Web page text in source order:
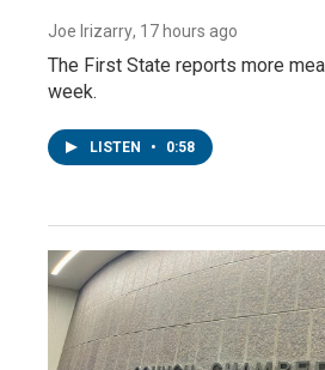
Joe Irizarry, 17 hours ago
The First State reports more
week.
LISTEN • 0:58